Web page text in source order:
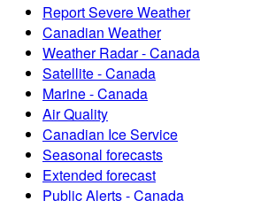
Report Severe Weather
Canadian Weather
Weather Radar - Canada
Satellite - Canada
Marine - Canada
Air Quality
Canadian Ice Service
Seasonal forecasts
Extended forecast
Public Alerts - Canada